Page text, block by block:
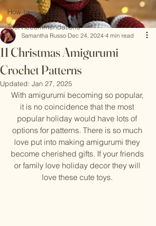
How-to
Tool Recommendations
11 Christmas Amigurumi
Crochet Patterns
Samantha Russo Dec 24, 2024 4 min read
Updated: Jan 27, 2025
With amigurumi becoming so popular,
it is no coincidence that the most
popular holiday would have lots of
options for patterns. There is so much
love put into making amigurumi they
become cherished gifts. If your friends
or family love holiday decor they will
love these cute toys.